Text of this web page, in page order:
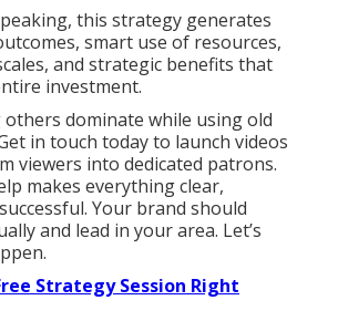
this strategy generates
smart use of resources,
and strategic benefits that
investment.
others dominate while using old
in touch today to launch videos
viewers into dedicated patrons.
makes everything clear,
Your brand should
and lead in your area. Let’s
Strategy Session Right